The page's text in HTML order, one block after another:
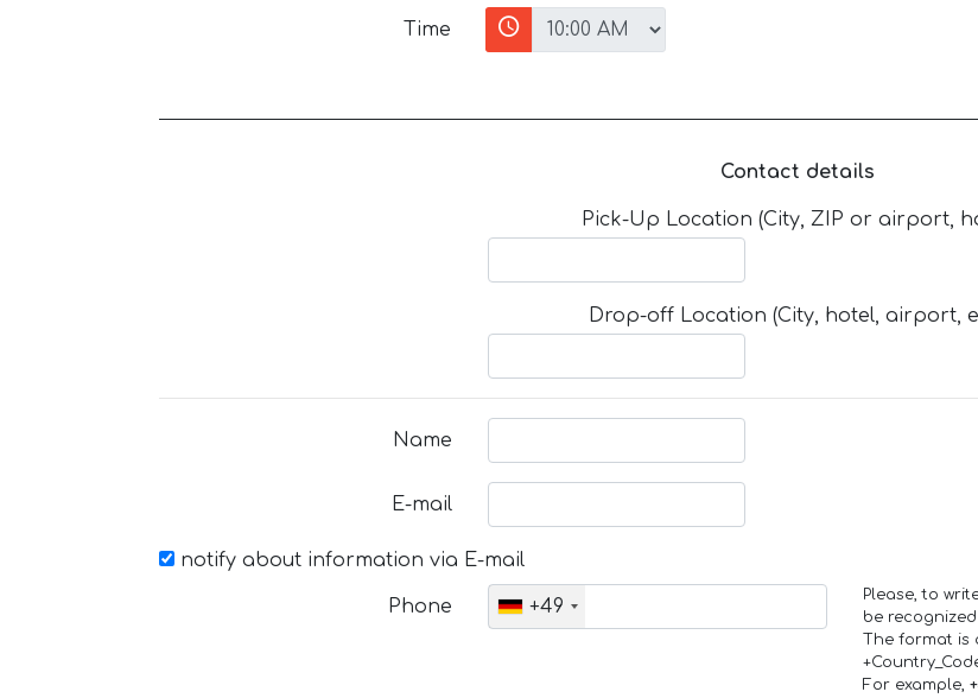
Time
Contact details
Pick-Up Location (City, ZIP or airport,
Drop-off Location (City, hotel, airport,
Name
E-mail
notify about information via E-mail
Phone +49
Please, to
be
The format is
For example,